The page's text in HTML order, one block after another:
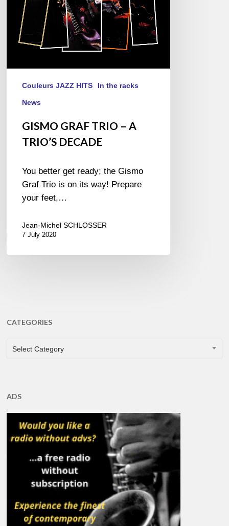
Couleurs JAZZ HITS In the racks
News
GISMO GRAF TRIO – A
TRIO’S DECADE
You better get ready; the Gismo
Graf Trio is on its way! Prepare
your feet,…
Jean-Michel SCHLOSSER
7 July 2020
CATEGORIES
CATEGORIES
Select Category
ADS